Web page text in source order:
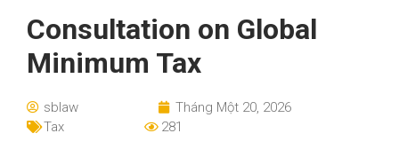
Consultation on Global
Minimum Tax
sblaw
Tháng Một 20, 2026
Tax
281